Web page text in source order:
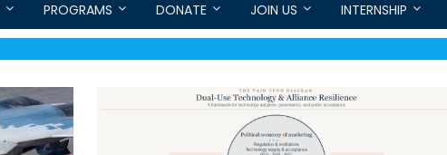
PROGRAMS DONATE JOIN US INTERNSHIP